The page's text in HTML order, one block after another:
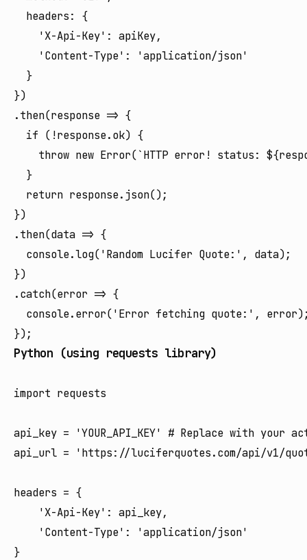
  headers: {
    'X-Api-Key': apiKey,
    'Content-Type': 'application/json'
  }
})
.then(response => {
  if (!response.ok) {
throw new Error(`HTTP error! status:
  }
  return response.json();
})
.then(data => {
  console.log('Random Lucifer Quote:', data);
})
.catch(error => {
console.error('Error fetching quote:',
Python (using requests library)
import requests
api_key = 'YOUR_API_KEY' # Replace with your
api_url = 'https://luciferquotes.com/api/v1/
headers = {
    'X-Api-Key': api_key,
    'Content-Type': 'application/json'
}